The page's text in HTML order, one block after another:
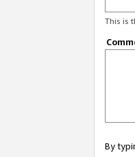
This is
By